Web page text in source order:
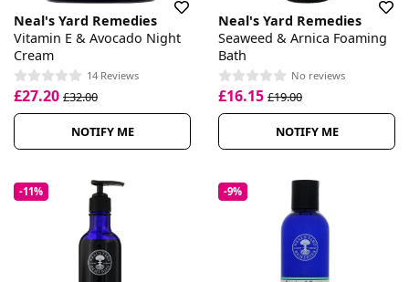
Neal's Yard Remedies
Vitamin E & Avocado Night
Cream
14 Reviews
£27.20 £32.00
NOTIFY ME
Neal's Yard Remedies
Seaweed & Arnica Foaming
Bath
No reviews
£16.15 £19.00
NOTIFY ME
-11% -9%